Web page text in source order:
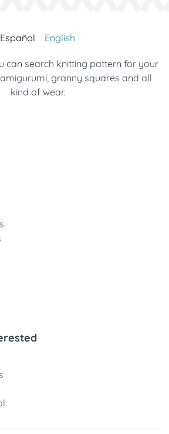
Español English
can search knitting pattern for your
granny squares and all
kind of wear.